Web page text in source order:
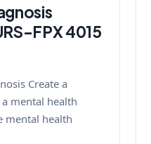
FPX 4015
Create a
a mental health
mental health